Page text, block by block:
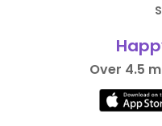
Over 4.5